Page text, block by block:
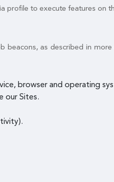
profile to execute features on
beacons, as described in more
browser and operating
our Sites.